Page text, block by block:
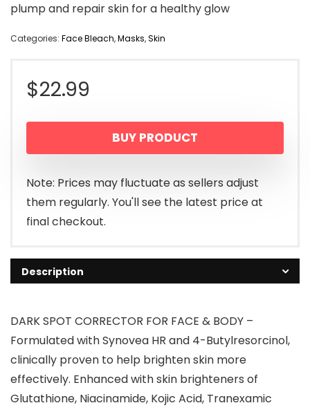
plump and repair skin for a healthy glow
Categories: Face Bleach,Masks,Skin
$22.99
BUY PRODUCT
Note: Prices may fluctuate as sellers adjust
them regularly. You'll see the latest price at
final checkout.
Description
DARK SPOT CORRECTOR FOR FACE & BODY –
Formulated with Synovea HR and 4-Butylresorcinol,
clinically proven to help brighten skin more
effectively. Enhanced with skin brighteners of
Glutathione, Niacinamide, Kojic Acid, Tranexamic